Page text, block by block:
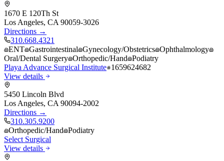
1670 E 120Th St
Los Angeles, CA 90059-3026
Directions →
310.668.4321
ENT Gastrointestinal Gynecology/Obstetrics Ophthalmology
Oral/Dental Surgery Orthopedic/Hand Podiatry
Playa Advance Surgical Institute 1659624682
View details
5450 Lincoln Blvd
Los Angeles, CA 90094-2002
Directions →
310.305.9200
Orthopedic/Hand Podiatry
Select Surgical
View details